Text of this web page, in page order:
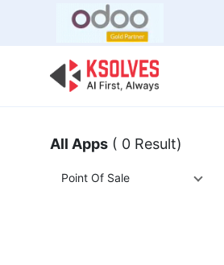
All Apps ( 0 Result)
Point Of Sale